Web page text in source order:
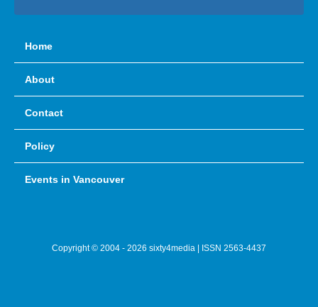
Home
About
Contact
Policy
Events in Vancouver
Copyright © 2004 - 2026 sixty4media | ISSN 2563-4437